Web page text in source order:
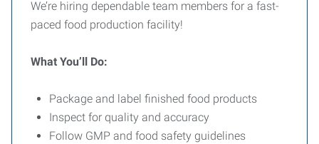
We’re hiring dependable team members for a fast-
paced food production facility!
What You’ll Do:
Package and label finished food products
Inspect for quality and accuracy
Follow GMP and food safety guidelines